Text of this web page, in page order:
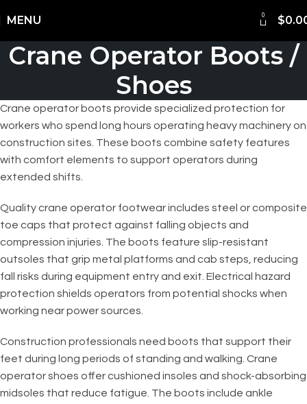
MENU 0 $
Crane Operator Boots /
Shoes
Crane operator boots provide specialized protection for
workers who spend long hours operating heavy machinery on
construction sites. These boots combine safety features
with comfort elements to support operators during
extended shifts.
Quality crane operator footwear includes steel or composite
toe caps that protect against falling objects and
compression injuries. The boots feature slip-resistant
outsoles that grip metal platforms and cab steps, reducing
fall risks during equipment entry and exit. Electrical hazard
protection shields operators from potential shocks when
working near power sources.
Construction professionals need boots that support their
feet during long periods of standing and walking. Crane
operator shoes offer cushioned insoles and shock-absorbing
midsoles that reduce fatigue. The boots include ankle
Worldwide